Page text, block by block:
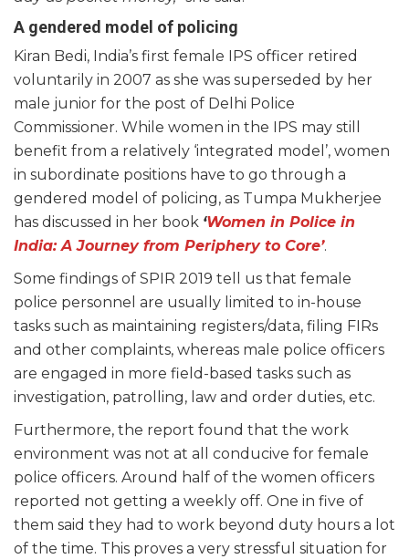
A gendered model of policing
Kiran Bedi, India’s first female IPS officer retired
voluntarily in 2007 as she was superseded by her
male junior for the post of Delhi Police
Commissioner. While women in the IPS may still
benefit from a relatively ‘integrated model’, women
in subordinate positions have to go through a
gendered model of policing, as Tumpa Mukherjee
has discussed in her book ‘Women in Police in
India: A Journey from Periphery to Core’.
Some findings of SPIR 2019 tell us that female
police personnel are usually limited to in-house
tasks such as maintaining registers/data, filing FIRs
and other complaints, whereas male police officers
are engaged in more field-based tasks such as
investigation, patrolling, law and order duties, etc.
Furthermore, the report found that the work
environment was not at all conducive for female
police officers. Around half of the women officers
reported not getting a weekly off. One in five of
them said they had to work beyond duty hours a lot
of the time. This proves a very stressful situation for